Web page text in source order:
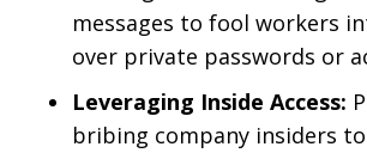
messages to fool workers
over private passwords or
Leveraging Inside Access:
bribing company insiders